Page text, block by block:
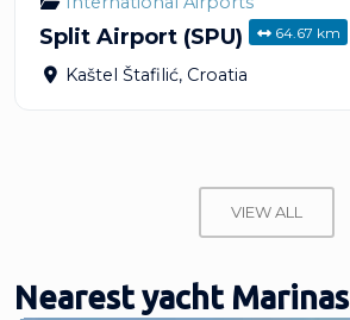
Split Airport (SPU) 64.67 km
Kaštel Štafilić, Croatia
VIEW ALL
Nearest yacht Marinas